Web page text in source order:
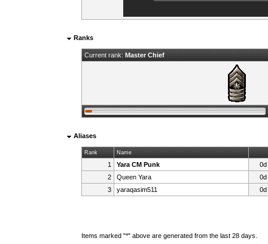
Ranks
Current rank: Master Chief
Aliases
Rank Name
1 Yara CM Punk 0d
2
Queen Yara 0d
3
yaraqasim511 0d
Items marked "*" above are generated from the last 28 days.